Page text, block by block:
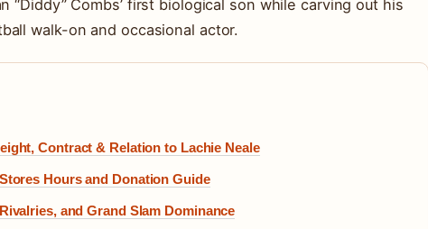
“Diddy” Combs’ first biological son while carving out his
walk-on and occasional actor.
Contract & Relation to Lachie Neale
Hours and Donation Guide
and Grand Slam Dominance